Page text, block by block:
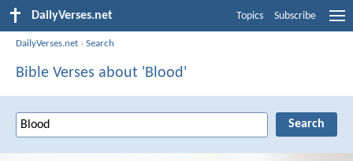
DailyVerses.net Topics Subscribe
DailyVerses.net ›Search
Bible Verses about 'Blood'